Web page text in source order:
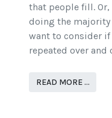
that people fill. Or,
doing the
want to consider if
repeated over and
READ MORE …